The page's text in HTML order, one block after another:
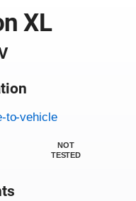
XL
to-vehicle
NOT
TESTED